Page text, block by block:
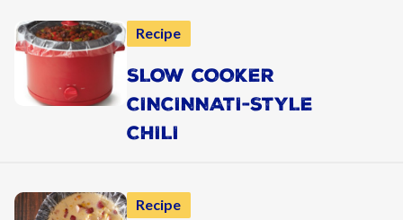
Recipe
SLOW COOKER
CINCINNATI-STYLE
CHILI
Recipe